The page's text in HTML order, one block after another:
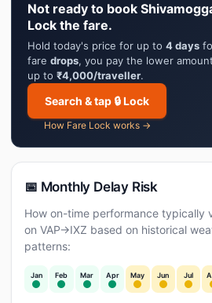
Not ready to book
Lock the fare.
Hold today's price for up to 4 days
fare drops, you pay the lower
up to ₹4,000/traveller.
Search & tap 🔒 Lock
How Fare Lock works →
📅 Monthly Delay Risk
How on-time performance typically
on VAP→IXZ based on historical
patterns:
Jan Feb Mar Apr May Jun Jul